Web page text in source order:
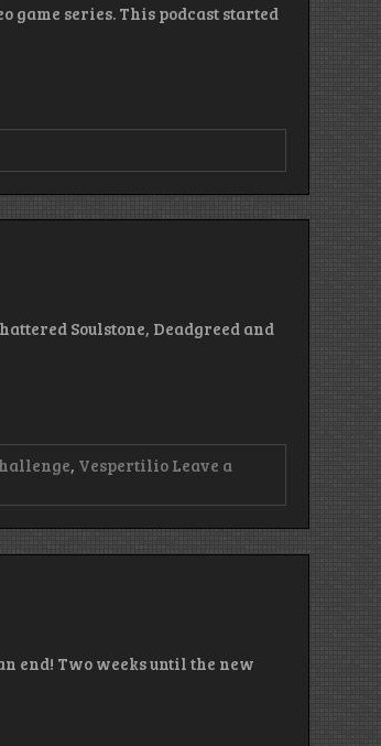
game series. This podcast started
Soulstone, Deadgreed and
, Vespertilio Leave a
end! Two weeks until the new